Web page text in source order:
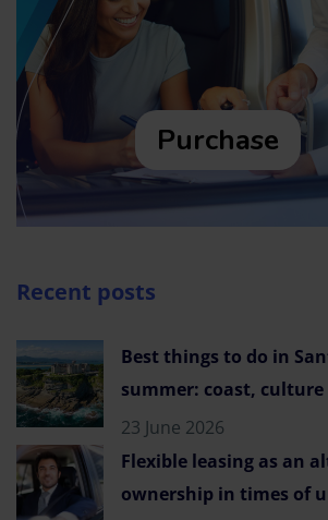
Purchase
Recent posts
Best things to do in
summer: coast, culture
23 June 2026
Flexible leasing as an
ownership in times of